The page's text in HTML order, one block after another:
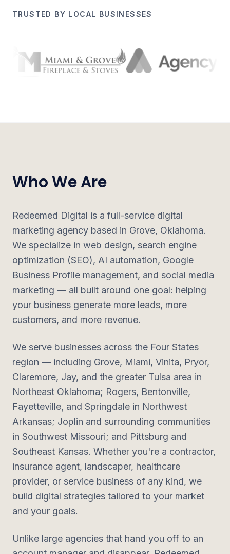
TRUSTED BY LOCAL BUSINESSES
Who We Are
Redeemed Digital is a full-service digital
marketing agency based in Grove, Oklahoma.
We specialize in web design, search engine
optimization (SEO), AI automation, Google
Business Profile management, and social media
marketing — all built around one goal: helping
your business generate more leads, more
customers, and more revenue.
We serve businesses across the Four States
region — including Grove, Miami, Vinita, Pryor,
Claremore, Jay, and the greater Tulsa area in
Northeast Oklahoma; Rogers, Bentonville,
Fayetteville, and Springdale in Northwest
Arkansas; Joplin and surrounding communities
in Southwest Missouri; and Pittsburg and
Southeast Kansas. Whether you're a contractor,
insurance agent, landscaper, healthcare
provider, or service business of any kind, we
build digital strategies tailored to your market
and your goals.
Unlike large agencies that hand you off to an